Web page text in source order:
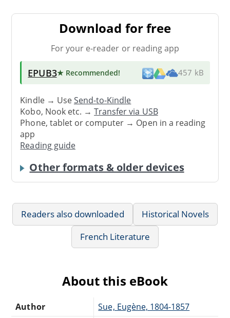
Download for free
For your e-reader or reading app
EPUB3★ Recommended! 457 kB
Kindle → UseSend-to-Kindle
Kobo, Nook etc. →Transfer via USB
Phone, tablet or computer → Open in a reading
app
Reading guide
Other formats & older devices
Readers also downloaded
Historical Novels
French Literature
About this eBook
Author
Sue, Eugène, 1804-1857